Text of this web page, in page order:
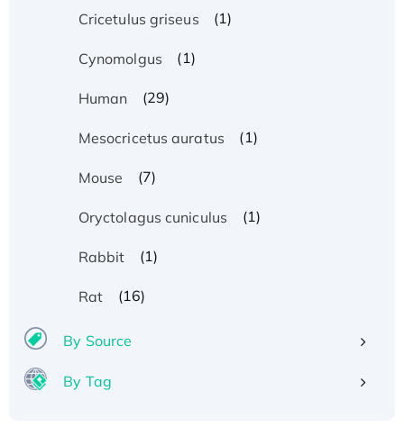
Cricetulus griseus (1)
Cynomolgus (1)
Human (29)
Mesocricetus auratus (1)
Mouse (7)
Oryctolagus cuniculus (1)
Rabbit (1)
Rat (16)
By Source
By Tag